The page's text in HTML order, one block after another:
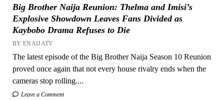
Big Brother Naija Reunion: Thelma and Imisi’s
Explosive Showdown Leaves Fans Divided as
Kaybobo Drama Refuses to Die
BY ENAIJATV
The latest episode of the Big Brother Naija Season 10 Reunion
proved once again that not every house rivalry ends when the
cameras stop rolling....
Leave a Comment